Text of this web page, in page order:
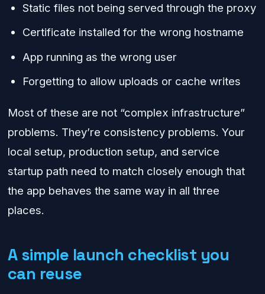
Static files not being served through the proxy
Certificate installed for the wrong hostname
App running as the wrong user
Forgetting to allow uploads or cache writes
Most of these are not “complex infrastructure”
problems. They’re consistency problems. Your
local setup, production setup, and service
startup path need to match closely enough that
the app behaves the same way in all three
places.
A simple launch checklist you
can reuse